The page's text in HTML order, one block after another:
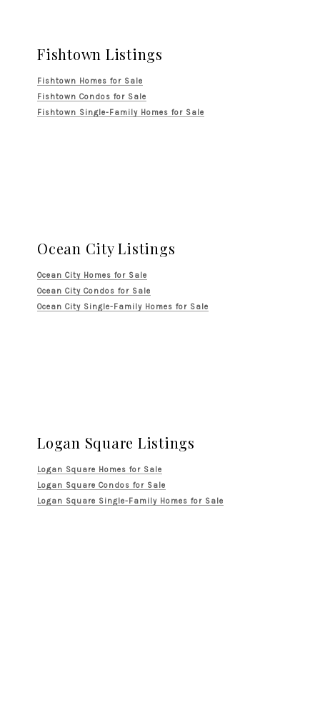
Fishtown Listings
Fishtown Homes for Sale
Fishtown Condos for Sale
Fishtown Single-Family Homes for Sale
Ocean City Listings
Ocean City Homes for Sale
Ocean City Condos for Sale
Ocean City Single-Family Homes for Sale
Logan Square Listings
Logan Square Homes for Sale
Logan Square Condos for Sale
Logan Square Single-Family Homes for Sale